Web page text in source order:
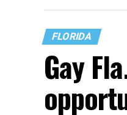
FLORIDA
Gay